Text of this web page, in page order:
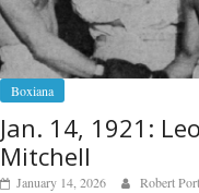
Boxiana
Jan. 14, 1921:
Mitchell
January 14, 2026 Robert